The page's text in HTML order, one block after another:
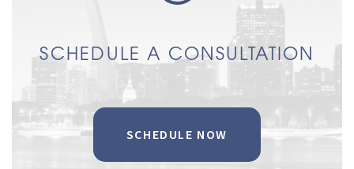
SCHEDULE A CONSULTATION
SCHEDULE NOW